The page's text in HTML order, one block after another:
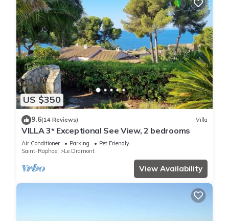
US $350
9.6(14 Reviews) Villa
VILLA 3* Exceptional See View, 2 bedrooms
Air Conditioner Parking
Pet Friendly
Saint-Raphael
Le Dramont
View Availability